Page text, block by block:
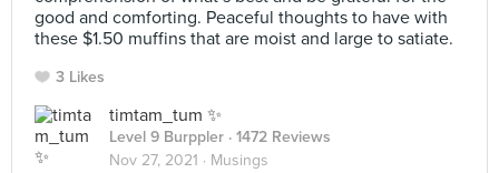
good and comforting. Peaceful thoughts to have with
these $1.50 muffins that are moist and large to satiate.
3 Likes
timtam_tum ✨
Level 9 Burppler · 1472 Reviews
Nov 27, 2021 · Musings